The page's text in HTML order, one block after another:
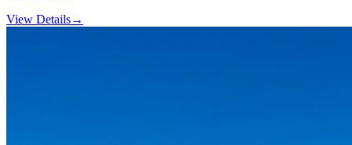
View Details→